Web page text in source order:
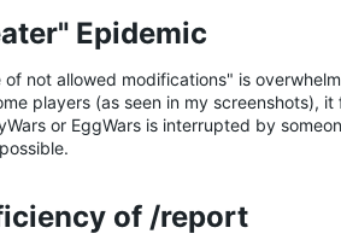
Epidemic​
of not allowed modifications" is
players (as seen in my screenshots),
or EggWars is interrupted by
of /report​